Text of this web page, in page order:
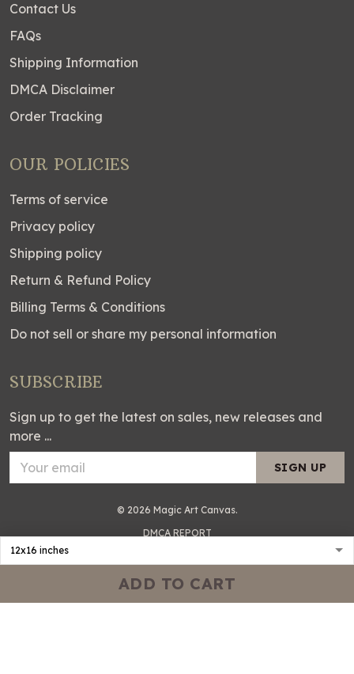
ADD TO CART
Contact Us
FAQs
Shipping Information
DMCA Disclaimer
Order Tracking
OUR POLICIES
Terms of service
Privacy policy
Shipping policy
Return & Refund Policy
Billing Terms & Conditions
Do not sell or share my personal information
SUBSCRIBE
Sign up to get the latest on sales, new releases and
more ...
SIGN UP
© 2026 Magic Art Canvas.
DMCA REPORT